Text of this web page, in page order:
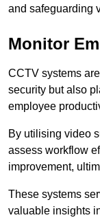
and safeguarding
Monitor
CCTV systems
security but also
employee
By utilising video
assess workflow
improvement,
These systems
valuable insights